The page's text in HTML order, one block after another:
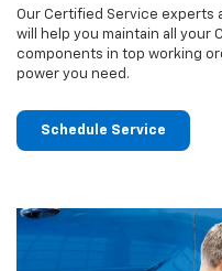
Our Certified Service experts
will help you maintain all your
components in top working
power you need.
Schedule Service